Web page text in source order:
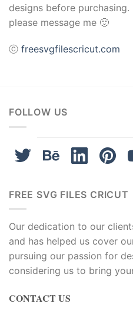
designs before
please message me 🙂
ⓒ freesvgfilescricut.com
FOLLOW US
FREE SVG FILES CRICUT
Our dedication to our
and has helped us cover
pursuing our passion for
considering us to bring
CONTACT US